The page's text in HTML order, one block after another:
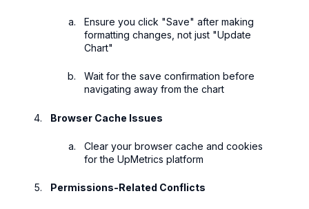
Ensure you click "Save" after making
formatting changes, not just "Update
Chart"
Wait for the save confirmation before
navigating away from the chart
Browser Cache Issues
Clear your browser cache and cookies
for the UpMetrics platform
Permissions-Related Conflicts